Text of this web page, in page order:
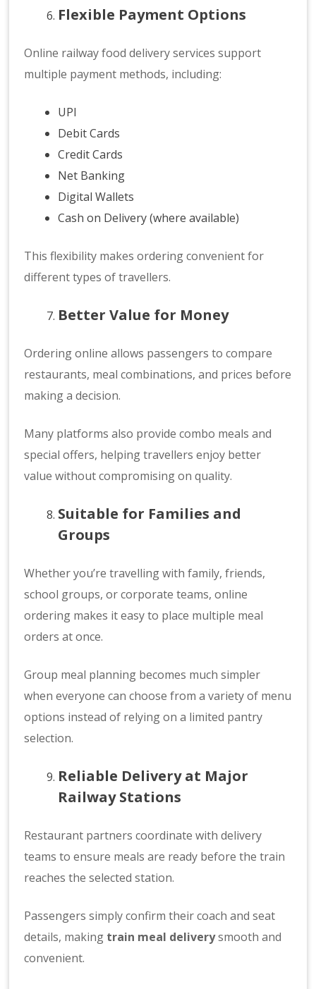
Flexible Payment Options
Online railway food delivery services support
multiple payment methods, including:
UPI
Debit Cards
Credit Cards
Net Banking
Digital Wallets
Cash on Delivery (where available)
This flexibility makes ordering convenient for
different types of travellers.
Better Value for Money
Ordering online allows passengers to compare
restaurants, meal combinations, and prices before
making a decision.
Many platforms also provide combo meals and
special offers, helping travellers enjoy better
value without compromising on quality.
Suitable for Families and
Groups
Whether you’re travelling with family, friends,
school groups, or corporate teams, online
ordering makes it easy to place multiple meal
orders at once.
Group meal planning becomes much simpler
when everyone can choose from a variety of menu
options instead of relying on a limited pantry
selection.
Reliable Delivery at Major
Railway Stations
Restaurant partners coordinate with delivery
teams to ensure meals are ready before the train
reaches the selected station.
Passengers simply confirm their coach and seat
details, making train meal deliverysmooth and
convenient.